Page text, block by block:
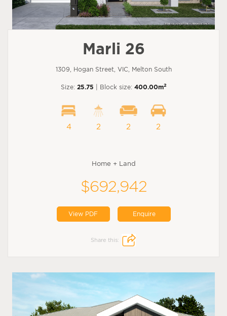
Marli 26
1309, Hogan Street, VIC, Melton South
Size: 25.75 | Block size: 400.00m2
4 2 2 2
Home + Land
$692,942
View PDF Enquire
Share this: